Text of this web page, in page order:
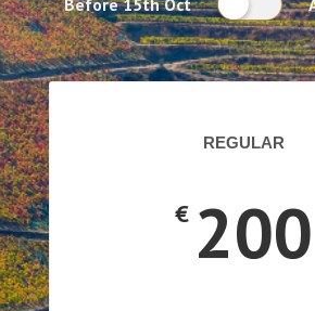
REGULAR
€ 200